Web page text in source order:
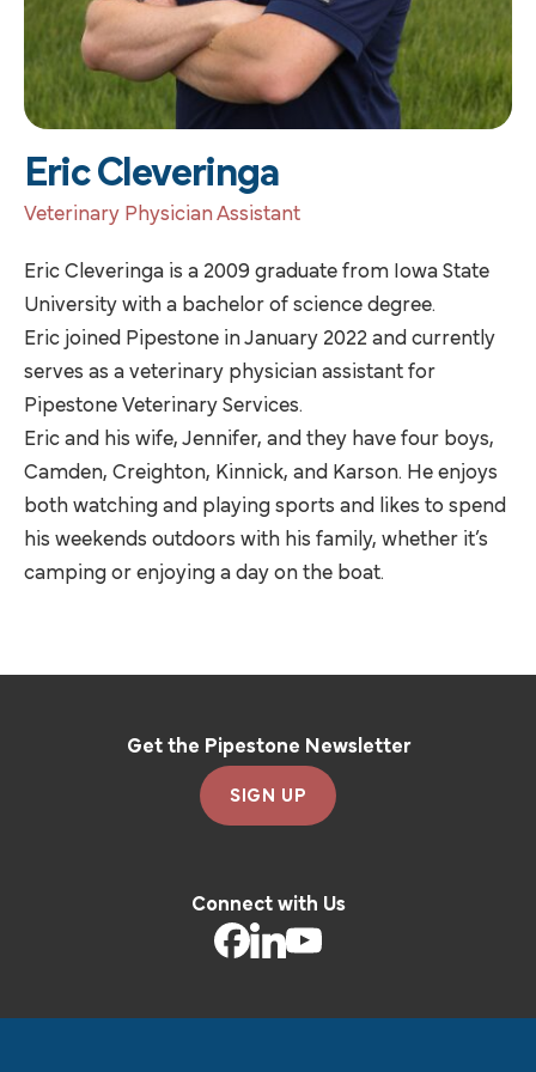
Eric Cleveringa
Veterinary Physician Assistant
Eric Cleveringa is a 2009 graduate from Iowa State
University with a bachelor of science degree.
Eric joined Pipestone in January 2022 and currently
serves as a veterinary physician assistant for
Pipestone Veterinary Services.
Eric and his wife, Jennifer, and they have four boys,
Camden, Creighton, Kinnick, and Karson. He enjoys
both watching and playing sports and likes to spend
his weekends outdoors with his family, whether it’s
camping or enjoying a day on the boat.
Get the Pipestone Newsletter
SIGN UP
Connect with Us